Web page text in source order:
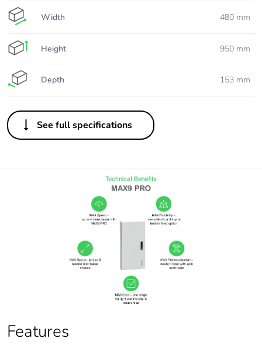
Width 480 mm
Height 950 mm
Depth 153 mm
See full specifications
Features